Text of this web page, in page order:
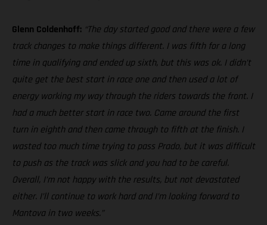
Glenn Coldenhoff: “The day started good and there were a few
track changes to make things different. I was fifth for a long
time in qualifying and ended up sixth, but this was ok. I didn’t
quite get the best start in race one and then used a lot of
energy working my way through the riders towards the front. I
had a much better start in race two. Came around the first
turn in eighth and then came through to fifth at the finish. I
wasted too much time trying to pass Prado, but it was difficult
to push as the track was slick and you had to be careful.
Overall, I’m not happy with the results, but not devastated
either. I’ll continue to work hard and I’m looking forward to
Mantova in two weeks.”